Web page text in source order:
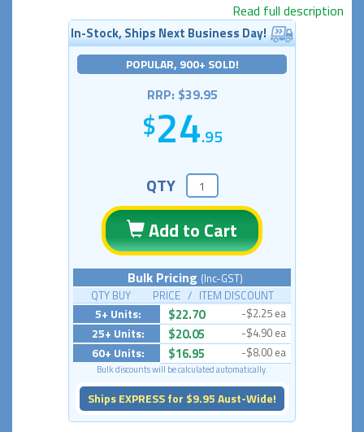
Read full description
In-Stock, Ships Next Business Day!
POPULAR, 900+ SOLD!
RRP: $39.95
24.95
QTY
Add to Cart
Bulk Pricing (Inc-GST)
QTY BUY PRICE / ITEM DISCOUNT
5+ Units: $22.70 -$2.25 ea
25+ Units: $20.05 -$4.90 ea
60+ Units: $16.95 -$8.00 ea
Bulk discounts will be calculated automatically.
Ships EXPRESS for $9.95 Aust-Wide!